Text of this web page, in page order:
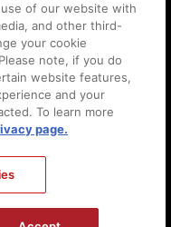
in whole or part without
of our website with
and other third-
your cookie
note, if you do
website features,
and your
To learn more
page.